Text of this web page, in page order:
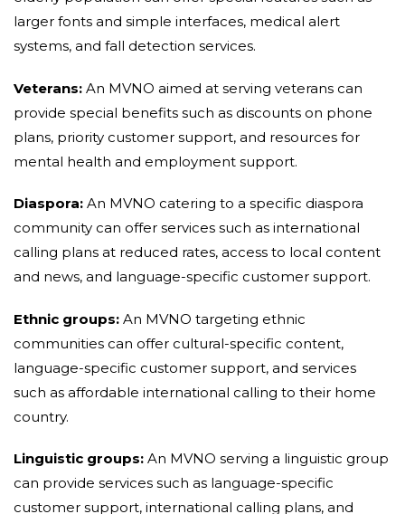
larger fonts and simple interfaces, medical alert
systems, and fall detection services.
Veterans: An MVNO aimed at serving veterans can
provide special benefits such as discounts on phone
plans, priority customer support, and resources for
mental health and employment support.
Diaspora: An MVNO catering to a specific diaspora
community can offer services such as international
calling plans at reduced rates, access to local content
and news, and language-specific customer support.
Ethnic groups: An MVNO targeting ethnic
communities can offer cultural-specific content,
language-specific customer support, and services
such as affordable international calling to their home
country.
Linguistic groups: An MVNO serving a linguistic group
can provide services such as language-specific
customer support, international calling plans, and